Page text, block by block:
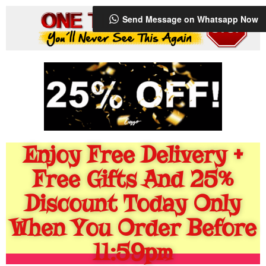
Enjoy Free Delivery +
Free Gifts And 25%
Discount Today Only
When You Order Before
11:59pm
Send Message on Whatsapp Now